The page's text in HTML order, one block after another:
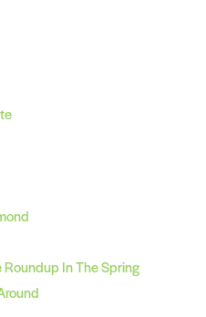
Roundup In The Spring